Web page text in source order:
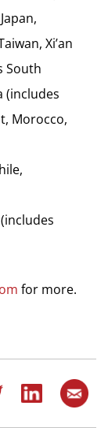
Xi’an
South
(includes
Morocco,
for more.